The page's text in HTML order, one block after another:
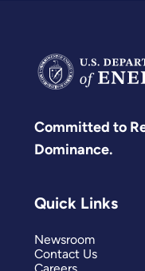
Committed to
Dominance.
Quick Links
Newsroom
Contact Us